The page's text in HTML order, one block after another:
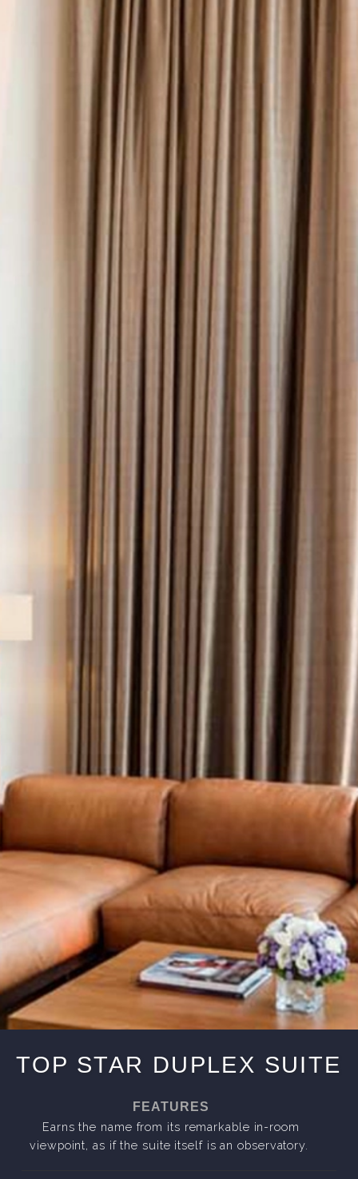
TOP STAR DUPLEX SUITE
FEATURES
Earns the name from its remarkable in-room
viewpoint, as if the suite itself is an observatory.